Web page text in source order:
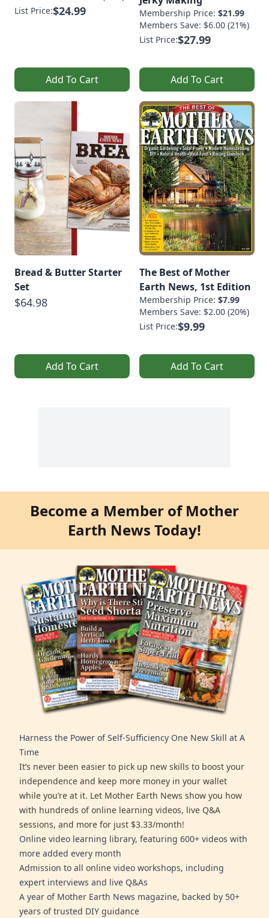
List Price:$24.99
Add To Cart
Membership Price: $21.99
Members Save: $6.00 (21%)
List Price:$27.99
Add To Cart
Bread & Butter Starter
Set
$64.98
Add To Cart
The Best of Mother
Earth News, 1st Edition
Membership Price: $7.99
Members Save: $2.00 (20%)
List Price:$9.99
Add To Cart
Become a Member of Mother
Earth News Today!
Harness the Power of Self-Sufficiency One New Skill at A
Time
It’s never been easier to pick up new skills to boost your
independence and keep more money in your wallet
while you’re at it. Let Mother Earth News show you how
with hundreds of online learning videos, live Q&A
sessions, and more for just $3.33/month!
Online video learning library, featuring 600+ videos with
more added every month
Admission to all online video workshops, including
expert interviews and live Q&As
A year of Mother Earth News magazine, backed by 50+
years of trusted DIY guidance